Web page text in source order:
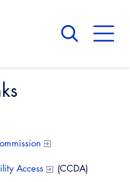
Board of Directors
Governance
Hall of Fame
Legislation
Bill Report
Access (CCDA)